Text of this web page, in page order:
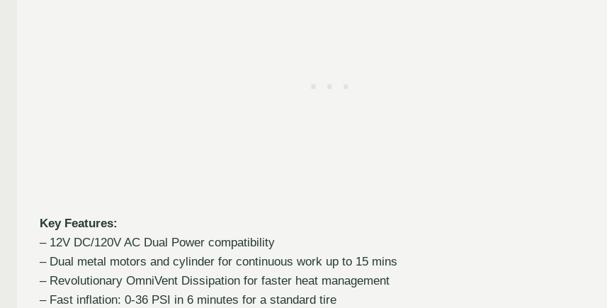
Key Features:
– 12V DC/120V AC Dual Power compatibility
– Dual metal motors and cylinder for continuous work up to 15 mins
– Revolutionary OmniVent Dissipation for faster heat management
– Fast inflation: 0-36 PSI in 6 minutes for a standard tire